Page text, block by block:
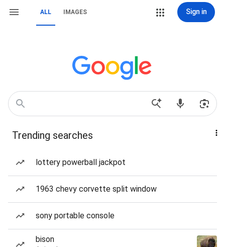
ALL IMAGES Sign in
Trending searches
lottery powerball jackpot
1963 chevy corvette split window
sony portable console
bison